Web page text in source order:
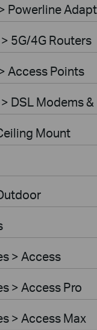
Powerline
5G/4G Routers
Access Points
DSL Modems
Mount
> Access
> Access Pro
> Access Max